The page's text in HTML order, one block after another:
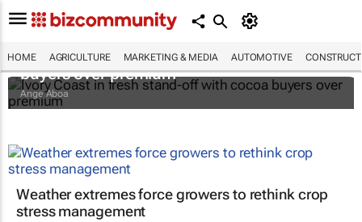
HOME AGRICULTURE MARKETING & MEDIA AUTOMOTIVE
Ivory Coast in fresh stand-off with cocoa
buyers over premium
Ange Aboa
Weather extremes force growers to rethink crop
stress management